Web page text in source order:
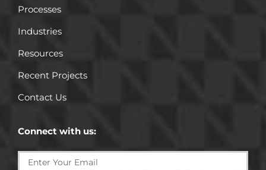
Processes
Industries
Resources
Recent Projects
Contact Us
Connect with us: